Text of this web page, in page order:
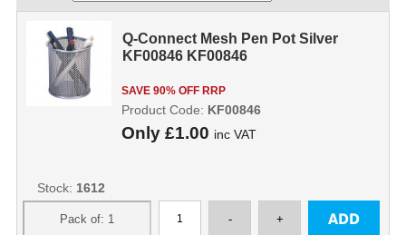
Q-Connect Mesh Pen Pot Silver
KF00846 KF00846
SAVE 90% OFF RRP
Only £1.00 inc VAT
Product Code: KF00846
Stock: 1612